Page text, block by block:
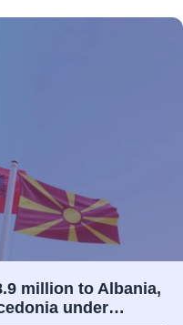
million to Albania,
under…